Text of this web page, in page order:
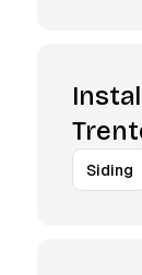
Siding